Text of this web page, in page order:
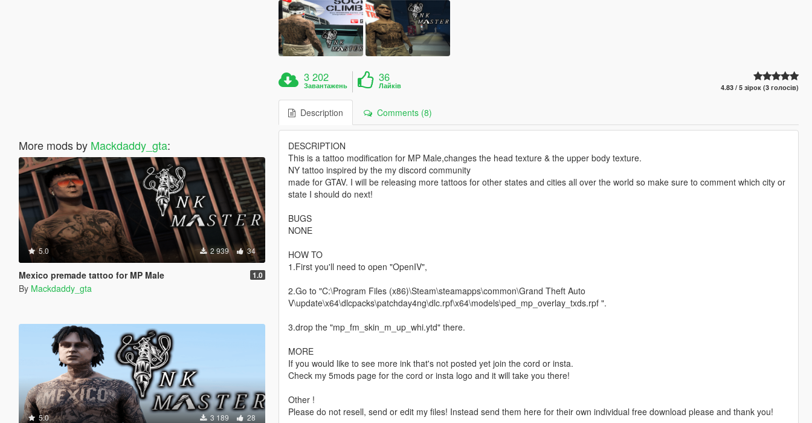
More mods by Mackdaddy_gta:
5.0 2 939 34
Mexico premade tattoo for MP Male 1.0
By Mackdaddy_gta
5.0 3 189 28
3 202
Завантажень
36
Лайків 4.83 / 5 зірок (3 голосів)
Description Comments (8)
DESCRIPTION
This is a tattoo modification for MP Male,changes the head texture & the upper body texture.
NY tattoo inspired by the my discord community
made for GTAV. I will be releasing more tattoos for other states and cities all over the world so make sure to comment which city or
state I should do next!
BUGS
NONE
HOW TO
1.First you'll need to open "OpenIV",
2.Go to "C:\Program Files (x86)\Steam\steamapps\common\Grand Theft Auto
V\update\x64\dlcpacks\patchday4ng\dlc.rpf\x64\models\ped_mp_overlay_txds.rpf ".
3.drop the "mp_fm_skin_m_up_whi.ytd" there.
MORE
If you would like to see more ink that's not posted yet join the cord or insta.
Check my 5mods page for the cord or insta logo and it will take you there!
Other !
Please do not resell, send or edit my files! Instead send them here for their own individual free download please and thank you!